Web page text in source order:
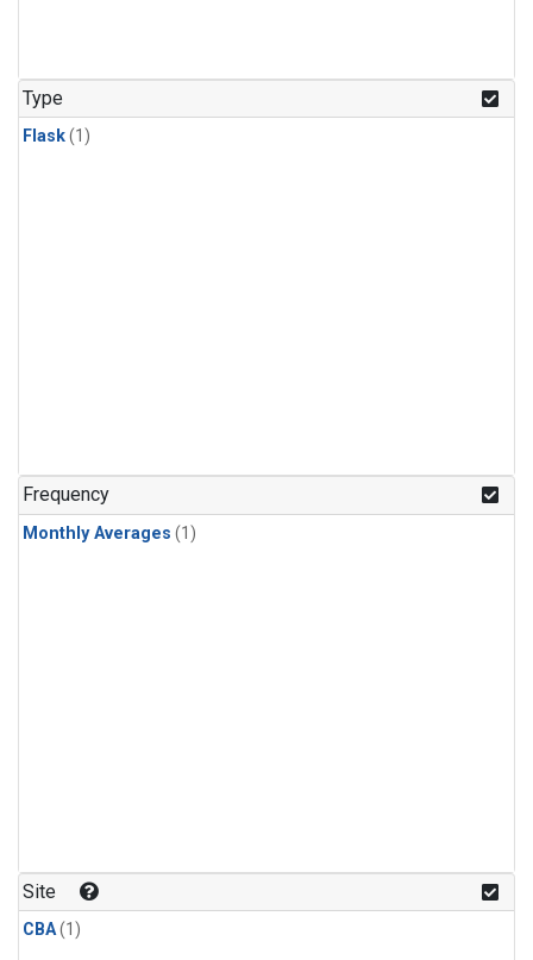
Type
Flask(1)
Frequency
Monthly Averages (1)
Site
CBA(1)